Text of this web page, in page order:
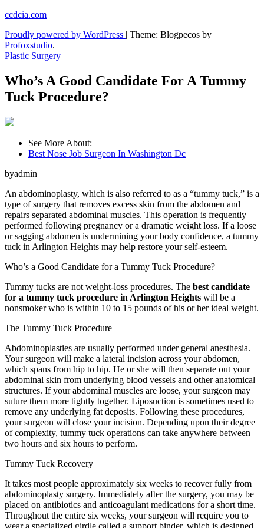
Skip
content
ccdcia.com
Proudly powered by WordPress | Theme: Blogpecos by
Profoxstudio.
Plastic Surgery
Who’s A Good Candidate For A Tummy
Tuck Procedure?
See More About:
Best Nose Job Surgeon In Washington Dc
byadmin
An abdominoplasty, which is also referred to as a “tummy tuck,” is a
type of surgery that removes excess skin from the abdomen and
repairs separated abdominal muscles. This operation is frequently
performed following pregnancy or a dramatic weight loss. If a loose
or sagging abdomen is undermining your body confidence, a tummy
tuck in Arlington Heights may help restore your self-esteem.
Who’s a Good Candidate for a Tummy Tuck Procedure?
Tummy tucks are not weight-loss procedures. The best candidate
for a tummy tuck procedure in Arlington Heights will be a
nonsmoker who is within 10 to 15 pounds of his or her ideal weight.
The Tummy Tuck Procedure
Abdominoplasties are usually performed under general anesthesia.
Your surgeon will make a lateral incision across your abdomen,
which spans from hip to hip. He or she will then separate out your
abdominal skin from underlying blood vessels and other anatomical
structures. If your abdominal muscles are loose, your surgeon may
suture them more tightly together. Liposuction is sometimes used to
remove any underlying fat deposits. Following these procedures,
your surgeon will close your incision. Depending upon their degree
of complexity, tummy tuck operations can take anywhere between
two hours and six hours to perform.
Tummy Tuck Recovery
It takes most people approximately six weeks to recover fully from
abdominoplasty surgery. Immediately after the surgery, you may be
placed on antibiotics and anticoagulant medications for a short time.
Throughout the entire six weeks, your surgeon will require you to
wear a specialized girdle called a support binder, which is designed